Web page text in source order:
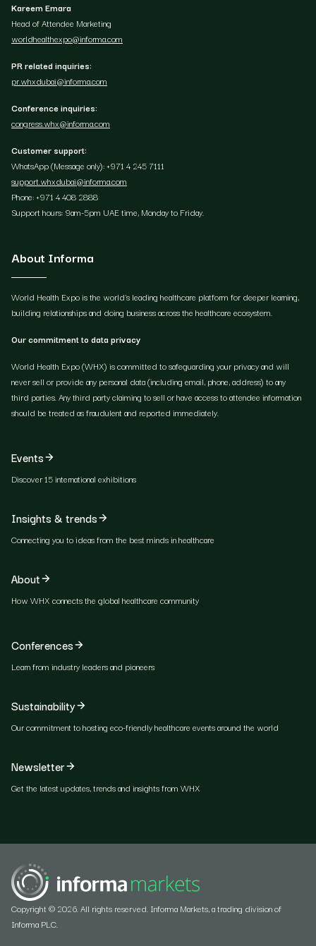
Kareem Emara
Head of Attendee Marketing
worldhealthexpo@informa.com
PR related inquiries:
pr.whxdubai@informa.com
Conference inquiries:
congress.whx@informa.com
Customer support:
WhatsApp (Message only): +971 4 245 7111
support.whxdubai@informa.com
Phone: +971 4 408 2888
Support hours: 9am-5pm UAE time, Monday to Friday.
About Informa
World Health Expo is the world's leading healthcare platform for deeper learning,
building relationships and doing business across the healthcare ecosystem.
Our commitment to data privacy
World Health Expo (WHX) is committed to safeguarding your privacy and will
never sell or provide any personal data (including email, phone, address) to any
third parties. Any third party claiming to sell or have access to attendee information
should be treated as fraudulent and reported immediately.
Events
Discover 15 international exhibitions
Insights & trends
Connecting you to ideas from the best minds in healthcare
About
How WHX connects the global healthcare community
Conferences
Learn from industry leaders and pioneers
Sustainability
Our commitment to hosting eco-friendly healthcare events around the world
Newsletter
Get the latest updates, trends and insights from WHX
Copyright © 2026. All rights reserved. Informa Markets, a trading division of
Informa PLC.